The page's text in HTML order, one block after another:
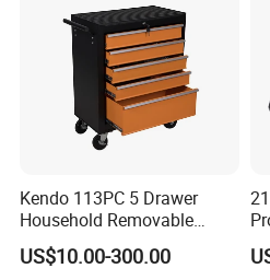
Kendo 113PC 5 Drawer
Household Removable
Trolley Tool Cabinet with
Hand Tool Set
US$10.00-300.00